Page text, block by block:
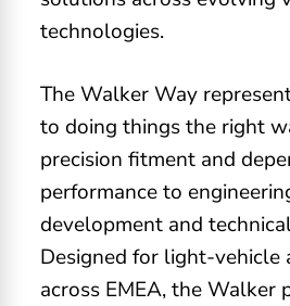
technologies.
The Walker Way
to doing things the right
precision fitment and
performance to
development and
Designed for light-vehicle
across EMEA, the Walker